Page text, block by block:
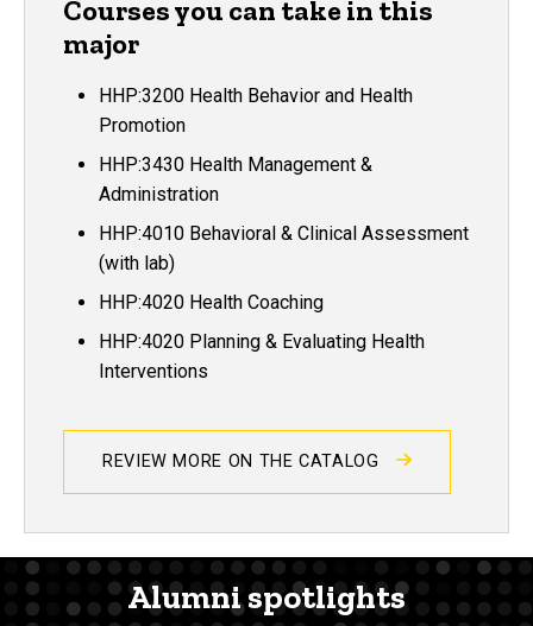
Courses you can take in this
major
HHP:3200 Health Behavior and Health
Promotion
HHP:3430 Health Management &
Administration
HHP:4010 Behavioral & Clinical Assessment
(with lab)
HHP:4020 Health Coaching
HHP:4020 Planning & Evaluating Health
Interventions
REVIEW MORE ON THE CATALOG
Alumni spotlights